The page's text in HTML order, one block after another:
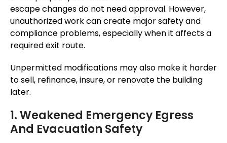
escape changes do not need approval. However,
unauthorized work can create major safety and
compliance problems, especially when it affects a
required exit route.
Unpermitted modifications may also make it harder
to sell, refinance, insure, or renovate the building
later.
1. Weakened Emergency Egress
And Evacuation Safety